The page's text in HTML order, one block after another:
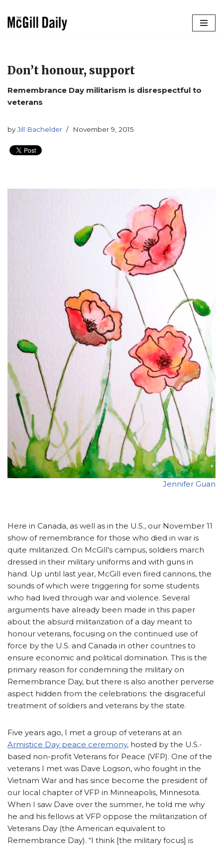
Don’t honour, support
Remembrance Day militarism is disrespectful to
veterans
byJill Bachelder November 9, 2015
Jennifer Guan
Here in Canada, as well as in the U.S., our November 11
show of remembrance for those who died in war is
quite militarized. On McGill’s campus, soldiers march
dressed in their military uniforms and with guns in
hand. Up until last year, McGill even fired cannons, the
sounds of which were triggering for some students
who had lived through war and violence. Several
arguments have already been made in this paper
about the absurd militarization of a day meant to
honour veterans, focusing on the continued use of
force by the U.S. and Canada in other countries to
ensure economic and political domination. This is the
primary reason for condemning the military on
Remembrance Day, but there is also another perverse
aspect hidden from the celebrations: the disgraceful
treatment of soldiers and veterans by the state.
Five years ago, I met a group of veterans at an
Armistice Day peace ceremony, hosted by the U.S.-
based non-profit Veterans for Peace (VFP). One of the
veterans I met was Dave Logson, who fought in the
Vietnam War and has since become the president of
our local chapter of VFP in Minneapolis, Minnesota.
When I saw Dave over the summer, he told me why
he and his fellows at VFP oppose the militarization of
Veterans Day (the American equivalent to
Remembrance Day). “I think [the military focus] is